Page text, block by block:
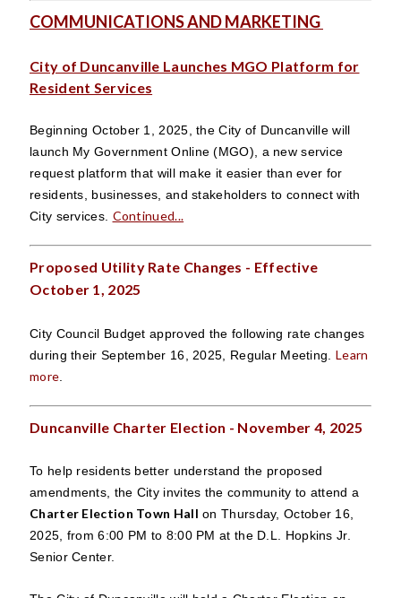
COMMUNICATIONS AND MARKETING
City of Duncanville Launches MGO Platform for
Resident Services
Beginning October 1, 2025, the City of Duncanville will
launch My Government Online (MGO), a new service
request platform that will make it easier than ever for
residents, businesses, and stakeholders to connect with
City services. Continued...
Proposed Utility Rate Changes - Effective
October 1, 2025
City Council Budget approved the following rate changes
during their September 16, 2025, Regular Meeting. Learn
more
Duncanville Charter Election - November 4, 2025
To help residents better understand the proposed
amendments, the City invites the community to attend a
Charter Election Town Hall on Thursday, October 16,
2025, from 6:00 PM to 8:00 PM at the D.L. Hopkins Jr.
Senior Center.